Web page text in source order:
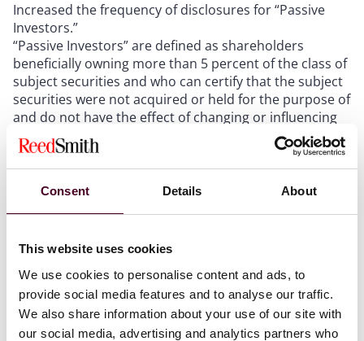
Consent Details About
This website uses cookies
We use cookies to personalise content and ads, to
provide social media features and to analyse our traffic.
We also share information about your use of our site with
our social media, advertising and analytics partners who
Increased the frequency of disclosures for “Passive
Investors.”
“Passive Investors” are defined as shareholders
beneficially owning more than 5 percent of the class of
subject securities and who can certify that the subject
securities were not acquired or held for the purpose of
and do not have the effect of changing or influencing
the control of the issuer of such securities and were
not acquired in connection with or as a participant in
any transaction having such purpose or effect.
filers.
The guidance: